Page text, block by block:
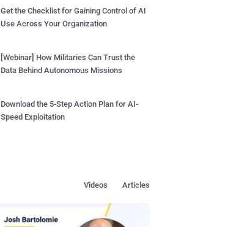
Get the Checklist for Gaining Control of AI
Use Across Your Organization
[Webinar] How Militaries Can Trust the
Data Behind Autonomous Missions
Download the 5-Step Action Plan for AI-
Speed Exploitation
Articles
Videos